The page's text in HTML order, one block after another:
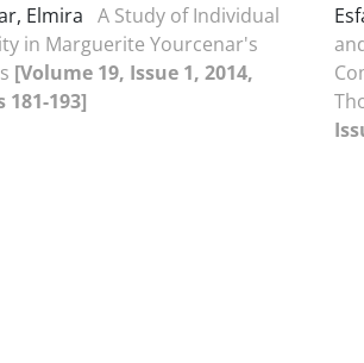
Elmira A Study of Individual
in Marguerite Yourcenar's
[Volume 19, Issue 1, 2014,
181-193]